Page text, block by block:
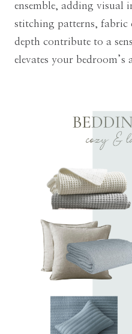
ensemble, adding visual
stitching patterns, fabric
depth contribute to a
elevates your bedroom’s